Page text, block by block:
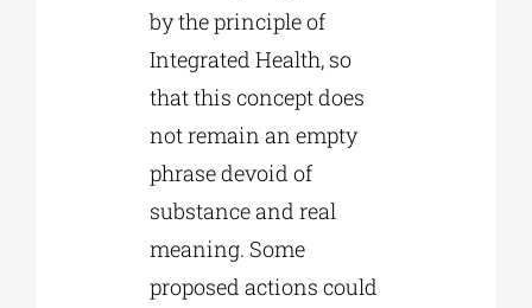
by the principle of
Integrated Health, so
that this concept does
not remain an empty
phrase devoid of
substance and real
meaning. Some
proposed actions could